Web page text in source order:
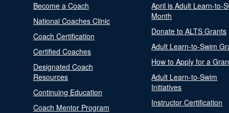
Become a Coach
National Coaches Clinic
Coach Certification
Certified Coaches
Designated Coach
Resources
Continuing Education
Coach Mentor Program
April is Adult Learn-to-
Month
Donate to ALTS Grants
Adult Learn-to-Swim
How to Apply for a
Adult Learn-to-Swim
Initiatives
Instructor Certification